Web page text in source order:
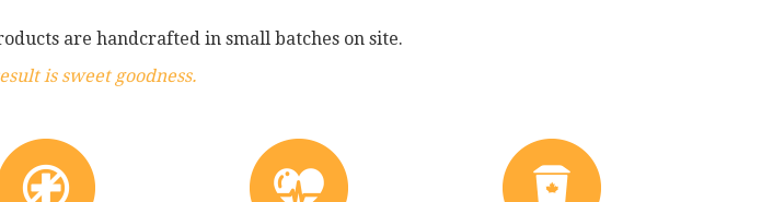
are handcrafted in small batches on site.
is sweet goodness.